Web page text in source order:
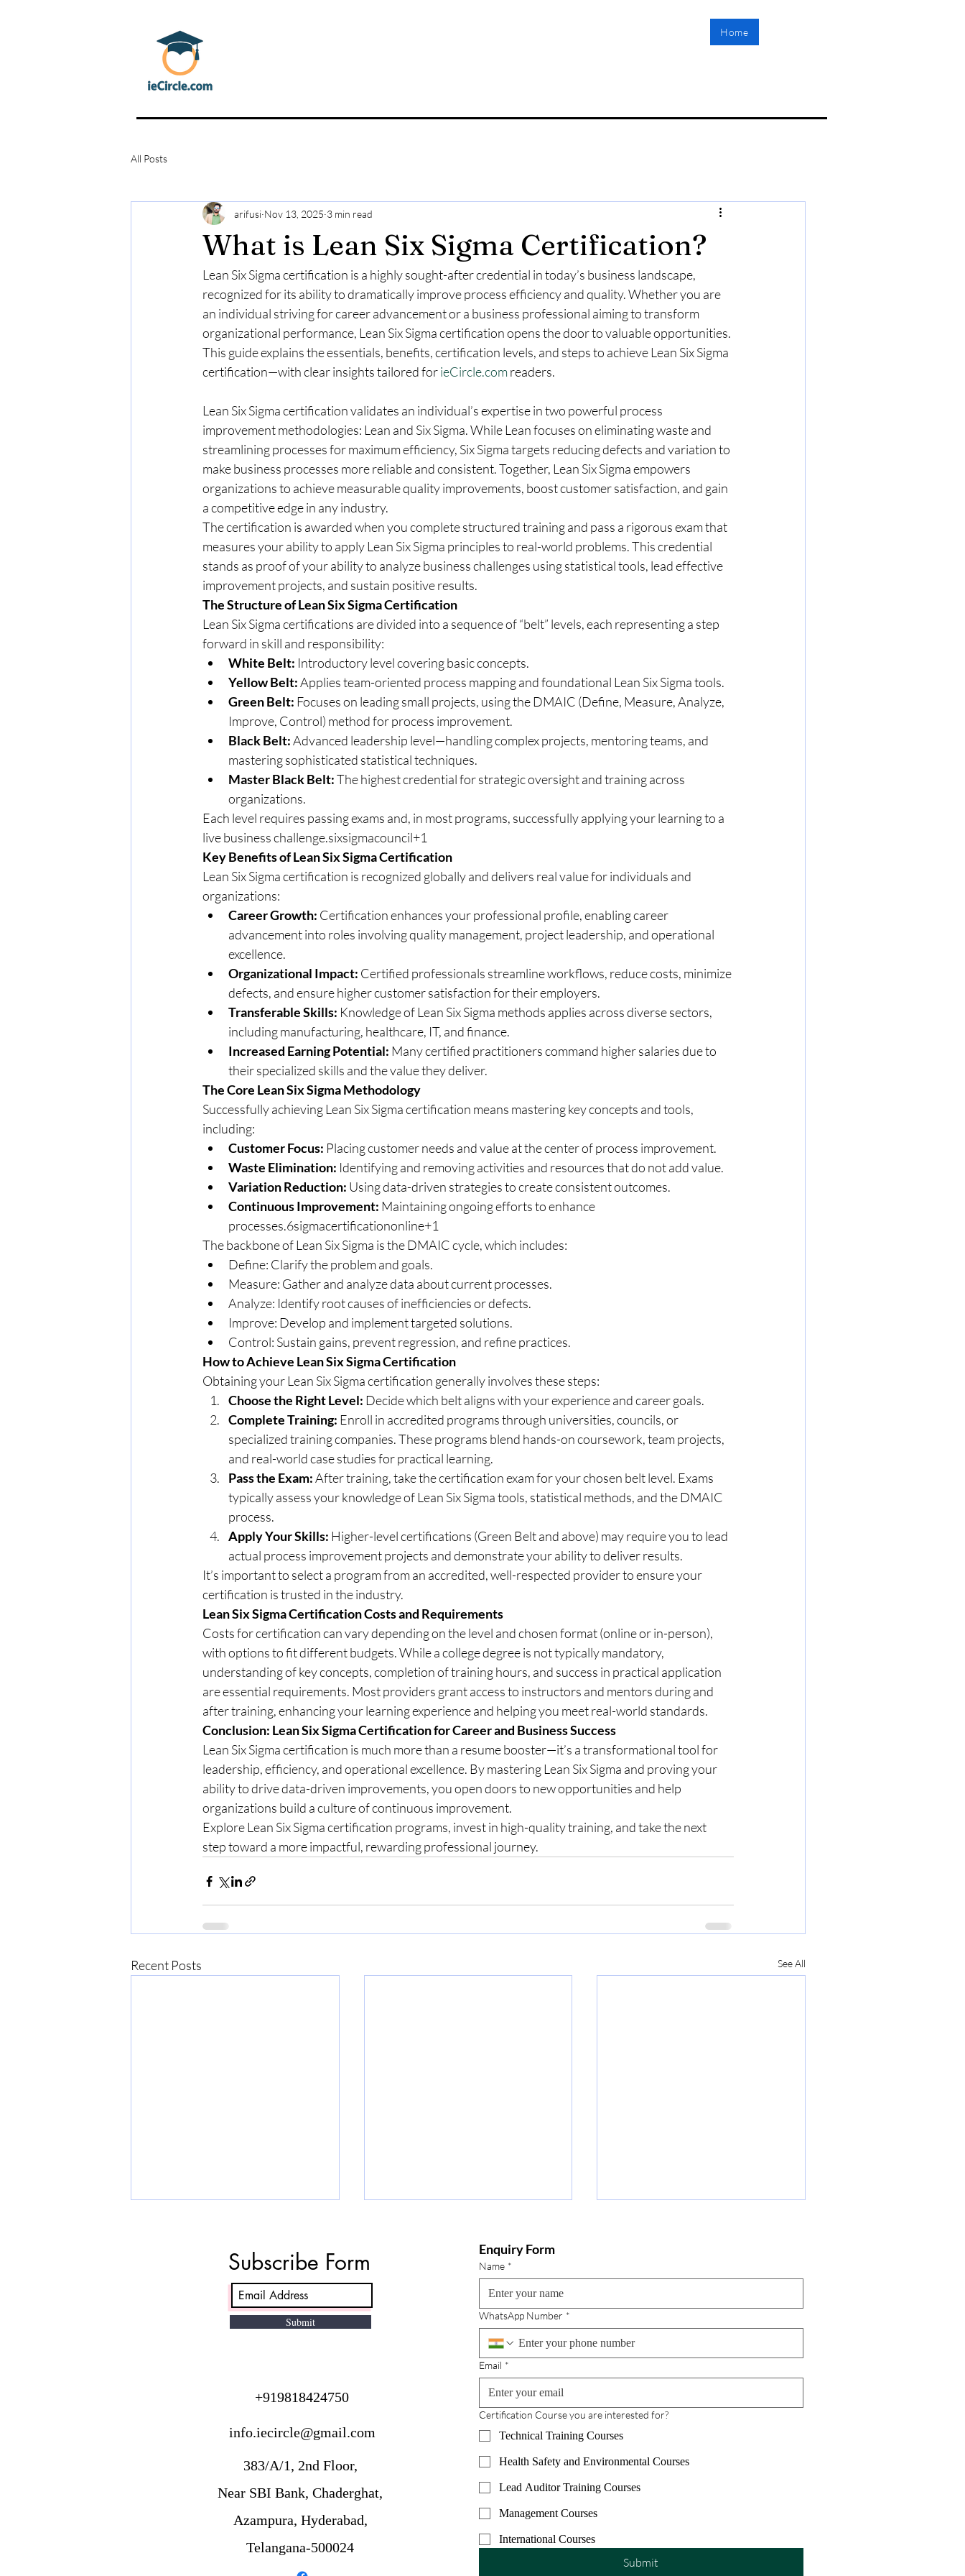
Home
All Posts
What is Lean Six Sigma Certification?
arifusi Nov 13, 2025 3 min read
Lean Six Sigma certification is a highly sought-after credential in today’s business landscape,
recognized for its ability to dramatically improve process efficiency and quality. Whether you are
an individual striving for career advancement or a business professional aiming to transform
organizational performance, Lean Six Sigma certification opens the door to valuable opportunities.
This guide explains the essentials, benefits, certification levels, and steps to achieve Lean Six Sigma
certification—with clear insights tailored for ieCircle.com readers.
Lean Six Sigma certification validates an individual’s expertise in two powerful process
improvement methodologies: Lean and Six Sigma. While Lean focuses on eliminating waste and
streamlining processes for maximum efficiency, Six Sigma targets reducing defects and variation to
make business processes more reliable and consistent. Together, Lean Six Sigma empowers
organizations to achieve measurable quality improvements, boost customer satisfaction, and gain
a competitive edge in any industry.
The certification is awarded when you complete structured training and pass a rigorous exam that
measures your ability to apply Lean Six Sigma principles to real-world problems. This credential
stands as proof of your ability to analyze business challenges using statistical tools, lead effective
improvement projects, and sustain positive results.
The Structure of Lean Six Sigma Certification
Lean Six Sigma certifications are divided into a sequence of “belt” levels, each representing a step
forward in skill and responsibility:
White Belt: Introductory level covering basic concepts.
Yellow Belt: Applies team-oriented process mapping and foundational Lean Six Sigma tools.
Green Belt: Focuses on leading small projects, using the DMAIC (Define, Measure, Analyze,
Improve, Control) method for process improvement.
Black Belt: Advanced leadership level—handling complex projects, mentoring teams, and
mastering sophisticated statistical techniques.
Master Black Belt: The highest credential for strategic oversight and training across
organizations.
Each level requires passing exams and, in most programs, successfully applying your learning to a
live business challenge.sixsigmacouncil+1
Key Benefits of Lean Six Sigma Certification
Lean Six Sigma certification is recognized globally and delivers real value for individuals and
organizations:
Career Growth: Certification enhances your professional profile, enabling career
advancement into roles involving quality management, project leadership, and operational
excellence.
Organizational Impact: Certified professionals streamline workflows, reduce costs, minimize
defects, and ensure higher customer satisfaction for their employers.
Transferable Skills: Knowledge of Lean Six Sigma methods applies across diverse sectors,
including manufacturing, healthcare, IT, and finance.
Increased Earning Potential: Many certified practitioners command higher salaries due to
their specialized skills and the value they deliver.
The Core Lean Six Sigma Methodology
Successfully achieving Lean Six Sigma certification means mastering key concepts and tools,
including:
Customer Focus: Placing customer needs and value at the center of process improvement.
Waste Elimination: Identifying and removing activities and resources that do not add value.
Variation Reduction: Using data-driven strategies to create consistent outcomes.
Continuous Improvement: Maintaining ongoing efforts to enhance
processes.6sigmacertificationonline+1
The backbone of Lean Six Sigma is the DMAIC cycle, which includes:
Define: Clarify the problem and goals.
Measure: Gather and analyze data about current processes.
Analyze: Identify root causes of inefficiencies or defects.
Improve: Develop and implement targeted solutions.
Control: Sustain gains, prevent regression, and refine practices.
How to Achieve Lean Six Sigma Certification
Obtaining your Lean Six Sigma certification generally involves these steps:
Choose the Right Level: Decide which belt aligns with your experience and career goals.
Complete Training: Enroll in accredited programs through universities, councils, or
specialized training companies. These programs blend hands-on coursework, team projects,
and real-world case studies for practical learning.
Pass the Exam: After training, take the certification exam for your chosen belt level. Exams
typically assess your knowledge of Lean Six Sigma tools, statistical methods, and the DMAIC
process.
Apply Your Skills: Higher-level certifications (Green Belt and above) may require you to lead
actual process improvement projects and demonstrate your ability to deliver results.
It’s important to select a program from an accredited, well-respected provider to ensure your
certification is trusted in the industry.
Lean Six Sigma Certification Costs and Requirements
Costs for certification can vary depending on the level and chosen format (online or in-person),
with options to fit different budgets. While a college degree is not typically mandatory,
understanding of key concepts, completion of training hours, and success in practical application
are essential requirements. Most providers grant access to instructors and mentors during and
after training, enhancing your learning experience and helping you meet real-world standards.
Conclusion: Lean Six Sigma Certification for Career and Business Success
Lean Six Sigma certification is much more than a resume booster—it’s a transformational tool for
leadership, efficiency, and operational excellence. By mastering Lean Six Sigma and proving your
ability to drive data-driven improvements, you open doors to new opportunities and help
organizations build a culture of continuous improvement.
Explore Lean Six Sigma certification programs, invest in high-quality training, and take the next
step toward a more impactful, rewarding professional journey.
Recent Posts See All
The PMP certification cost in 2026
varies based on PMI membership
status, location, and choice of
training. In India, PMP exam fees
Certification Online Can
Advance Your Career
In today’s competitive job market,
professionals are constantly
seeking ways to stand out. One of
the most respected and globally
recognized credentials for project
managers is the Project
exam can feel overwhelming,
personal life, and study time.
However, with the right guidance,
Subscribe Form
Submit
+919818424750
info.iecircle@gmail.com
Enquiry Form
Name *
WhatsApp Number *
Email *
Certification Course you are interested for?
Technical Training Courses
Health Safety and Environmental Courses
Lead Auditor Training Courses
Management Courses
International Courses
Submit
383/A/1, 2nd Floor,
Near SBI Bank, Chaderghat,
Azampura, Hyderabad,
Telangana-500024